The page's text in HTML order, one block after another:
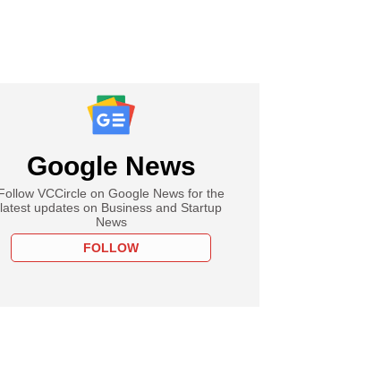
Google News
VCCircle on Google News for the
latest updates on Business and Startup
News
FOLLOW